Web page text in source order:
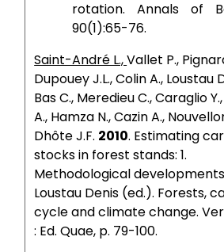
rotation. Annals of
90(1):65-76.
Saint-André L.,Vallet P.,
Dupouey J.L., Colin A., Loustau
Bas C., Meredieu C., Caraglio
A., Hamza N., Cazin A.,
Dhôte J.F. 2010. Estimating
stocks in forest stands: 1.
Methodological
Loustau Denis (ed.). Forests,
cycle and climate change.
: Ed. Quae, p. 79-100.